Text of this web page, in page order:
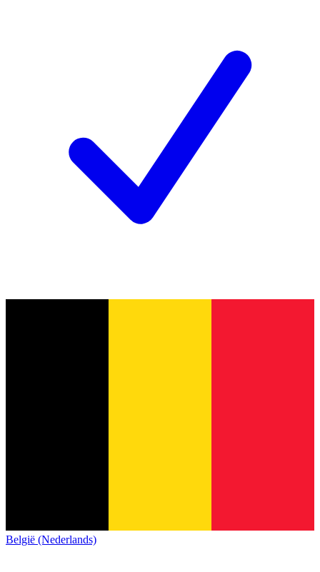
België (Nederlands)